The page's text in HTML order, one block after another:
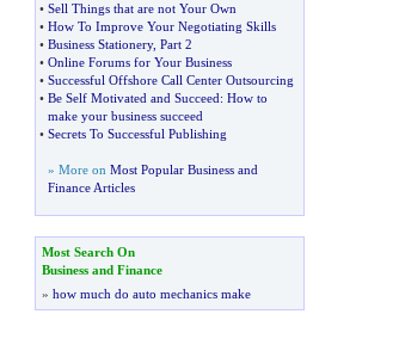
• Sell Things that are not Your Own
• How To Improve Your Negotiating Skills
• Business Stationery, Part 2
• Online Forums for Your Business
• Successful Offshore Call Center Outsourcing
• Be Self Motivated and Succeed: How to
make your business succeed
• Secrets To Successful Publishing
» More on Most Popular Business and
Finance Articles
Most Search On
Business and Finance
» how much do auto mechanics make